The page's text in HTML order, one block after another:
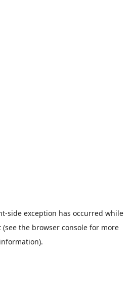
-side exception has occurred while
(see the browser console for more
information).